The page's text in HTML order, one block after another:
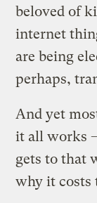
beloved of
internet
are being
perhaps,
And yet
it all works
gets to that
why it costs